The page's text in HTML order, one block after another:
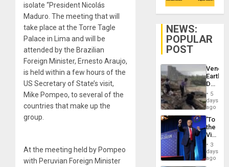
isolate “President Nicolás
Maduro. The meeting that will
take place at the Torre Tagle
Palace in Lima and will be
attended by the Brazilian
Foreign Minister, Ernesto Araujo,
is held within a few hours of the
US Secretary of State’s visit,
Mike Pompeo, to several of the
countries that make up the
group.
At the meeting held by Pompeo
with Peruvian Foreign Minister
NEWS:
POPULAR
POST
Death
Toll
6,125;
US
Flights
5
days
ago
‘To
the
Victor
Belong
the
Spoils’:
Trump
3
days
ago